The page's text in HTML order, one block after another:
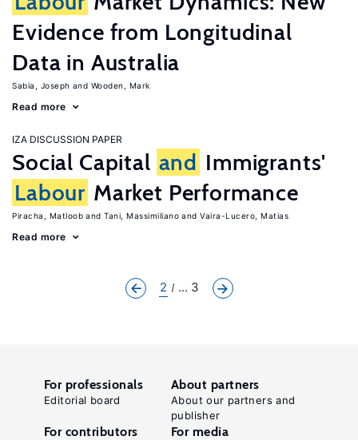
Evidence from Longitudinal
Data in Australia
Sabia, Joseph Wooden, Mark
Read more
IZA DISCUSSION PAPER
Social Capital and Immigrants'
Labour Market Performance
Piracha, Matloob Tani, Massimiliano Vaira-Lucero, Matias
Read more
2 ... 3
For professionals
Editorial board
About partners
About our partners and
publisher
For contributors For media